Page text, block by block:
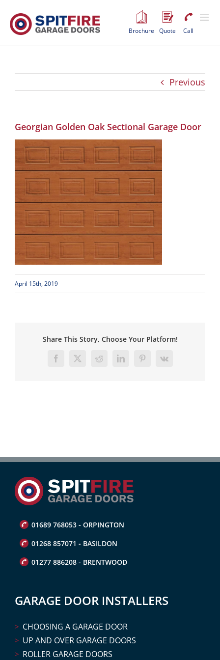
content
Brochure Quote Call
Previous
Georgian Golden Oak Sectional Garage Door
April 15th, 2019
Share This Story, Choose Your Platform!
Facebook
X RedditLinkedInPinterest
Vk
01689 768053 - ORPINGTON
01268 857071 - BASILDON
01277 886208 - BRENTWOOD
GARAGE DOOR INSTALLERS
CHOOSING A GARAGE DOOR
UP AND OVER GARAGE DOORS
ROLLER GARAGE DOORS